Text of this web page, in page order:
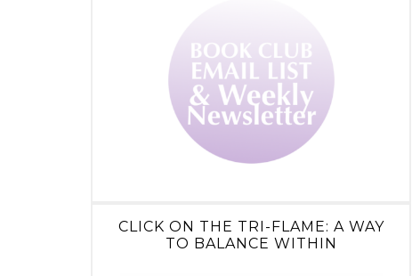
CLICK ON THE TRI-FLAME: A WAY
TO BALANCE WITHIN